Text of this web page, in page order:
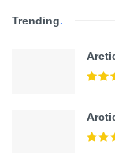
Trending.